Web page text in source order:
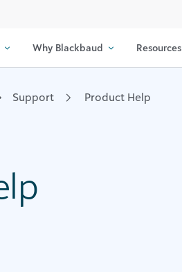
Why Blackbaud Resources
Support Product Help